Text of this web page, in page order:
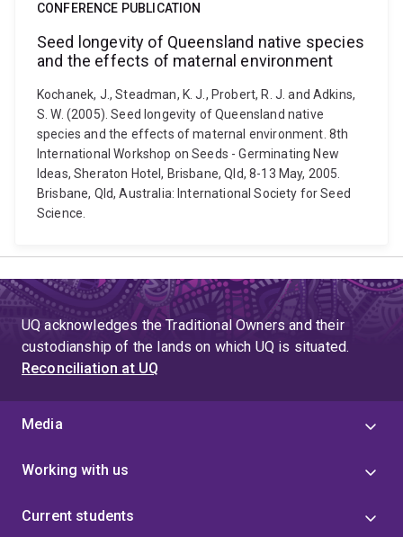
CONFERENCE PUBLICATION
Seed longevity of Queensland native species
and the effects of maternal environment
Kochanek, J., Steadman, K. J., Probert, R. J. and Adkins,
S. W. (2005). Seed longevity of Queensland native
species and the effects of maternal environment. 8th
International Workshop on Seeds - Germinating New
Ideas, Sheraton Hotel, Brisbane, Qld, 8-13 May, 2005.
Brisbane, Qld, Australia: International Society for Seed
Science.
UQ acknowledges the Traditional Owners and their
custodianship of the lands on which UQ is situated.
Reconciliation at UQ
Media
Working with us
Current students